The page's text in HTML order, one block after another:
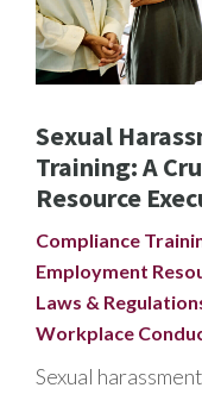
Sexual
Training: A
Resource
Compliance
Employment
Laws &
Workplace
Sexual